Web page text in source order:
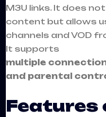
M3U links. It does
content but allows
channels and VOD
It supports
multiple
and parental
Features